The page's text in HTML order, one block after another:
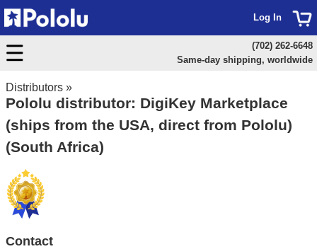
Distributors »
Pololu distributor: DigiKey Marketplace
(ships from the USA, direct from Pololu)
(South Africa)
Contact
Log In
(702) 262-6648
Same-day shipping, worldwide